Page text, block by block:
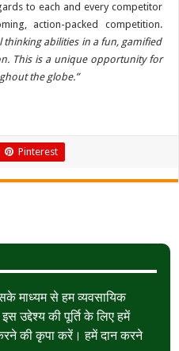
to each and every competitor
action-packed competition.
abilities in a fun, gamified
This is a unique opportunity for
the globe.”
Pinterest
माध्यम से हम व्यवसायिक
उद्देश्य की पूर्ति के लिए हमें
की कृपा करें। हमें दान करने